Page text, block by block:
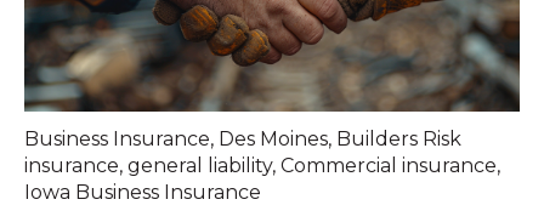
Business Insurance, Des Moines, Builders Risk
insurance, general liability, Commercial insurance,
Iowa Business Insurance